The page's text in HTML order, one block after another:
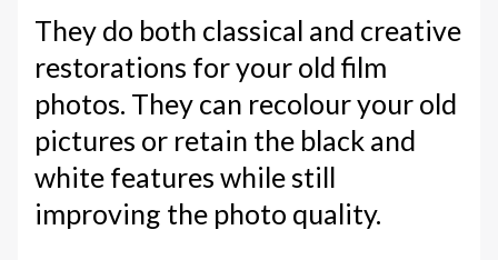
They do both classical and creative
restorations for your old film
photos. They can recolour your old
pictures or retain the black and
white features while still
improving the photo quality.